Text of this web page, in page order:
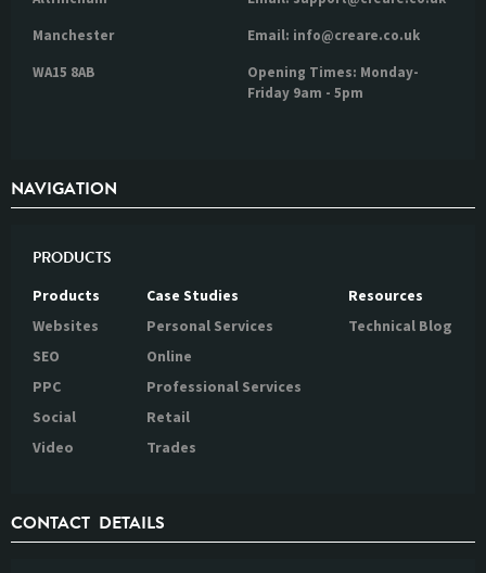
Manchester
WA15 8AB
Email: info@creare.co.uk
Opening Times: Monday-
Friday 9am - 5pm
NAVIGATION
PRODUCTS
Products
Websites
SEO
PPC
Social
Video
Case Studies
Personal Services
Online
Professional Services
Retail
Trades
Resources
Technical Blog
CONTACT DETAILS